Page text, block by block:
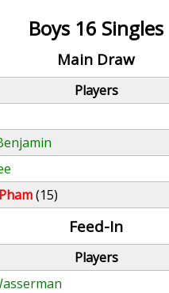
Boys 16 Singles
Main Draw
Players
(15)
Feed-In
Players